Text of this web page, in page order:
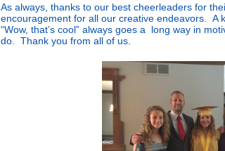
As always, thanks to our best cheerleaders for
encouragement for all our creative endeavors. A
“Wow, that’s cool” always goes a long way in
do. Thank you from all of us.